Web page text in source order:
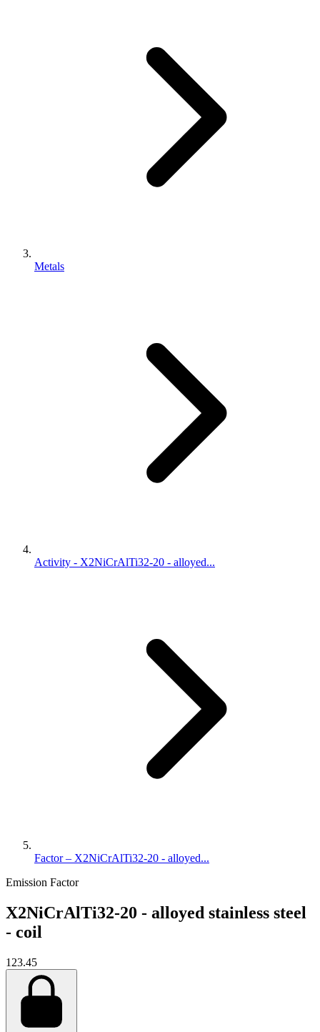
Metals
Activity - X2NiCrAlTi32-20 - alloyed...
Factor – X2NiCrAlTi32-20 - alloyed...
Emission Factor
X2NiCrAlTi32-20 - alloyed stainless steel
- coil
123.45